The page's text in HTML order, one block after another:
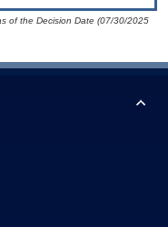
of the Decision Date (07/30/2025